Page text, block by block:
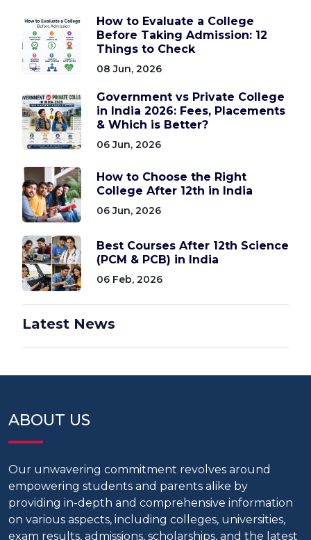
How to Evaluate a College
Before Taking Admission: 12
Things to Check
08 Jun, 2026
Government vs Private College
in India 2026: Fees, Placements
& Which is Better?
06 Jun, 2026
How to Choose the Right
College After 12th in India
06 Jun, 2026
Best Courses After 12th Science
(PCM & PCB) in India
06 Feb, 2026
Latest News
ABOUT US
Our unwavering commitment revolves around
empowering students and parents alike by
providing in-depth and comprehensive information
on various aspects, including colleges, universities,
exam results, admissions, scholarships, and the latest